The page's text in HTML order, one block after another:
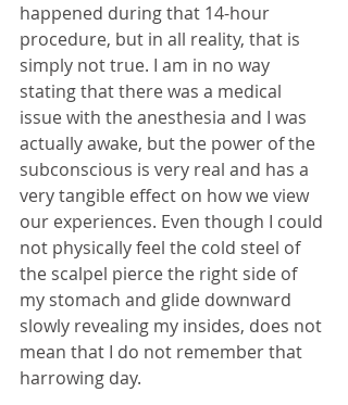
happened during that 14-hour
procedure, but in all reality, that is
simply not true. I am in no way
stating that there was a medical
issue with the anesthesia and I was
actually awake, but the power of the
subconscious is very real and has a
very tangible effect on how we view
our experiences. Even though I could
not physically feel the cold steel of
the scalpel pierce the right side of
my stomach and glide downward
slowly revealing my insides, does not
mean that I do not remember that
harrowing day.